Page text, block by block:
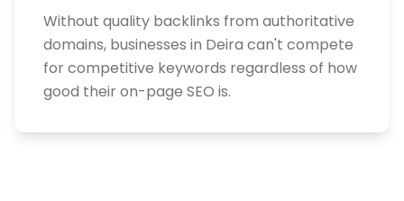
Without quality backlinks from authoritative
domains, businesses in Deira can't compete
for competitive keywords regardless of how
good their on-page SEO is.